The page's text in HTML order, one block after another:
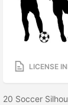
LICENSE
20 Soccer